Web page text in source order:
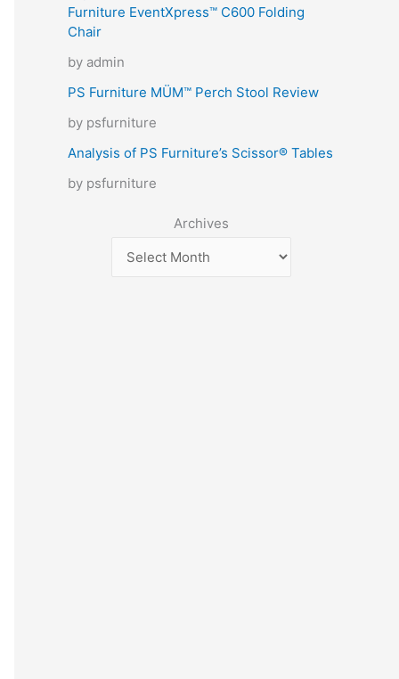
Furniture EventXpress™ C600 Folding
Chair
by admin
PS Furniture MÜM™ Perch Stool Review
by psfurniture
Analysis of PS Furniture’s Scissor® Tables
by psfurniture
Archives